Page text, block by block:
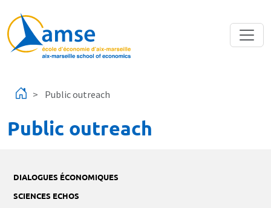
Public outreach
Public outreach
DIALOGUES ÉCONOMIQUES
SCIENCES ECHOS